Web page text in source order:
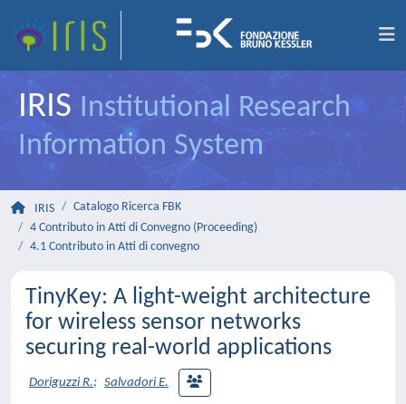
IRIS Institutional Research
Information System
IRIS
Catalogo Ricerca FBK
4 Contributo in Atti di Convegno (Proceeding)
4.1 Contributo in Atti di convegno
TinyKey: A light-weight architecture
for wireless sensor networks
securing real-world applications
Doriguzzi R.; Salvadori E.